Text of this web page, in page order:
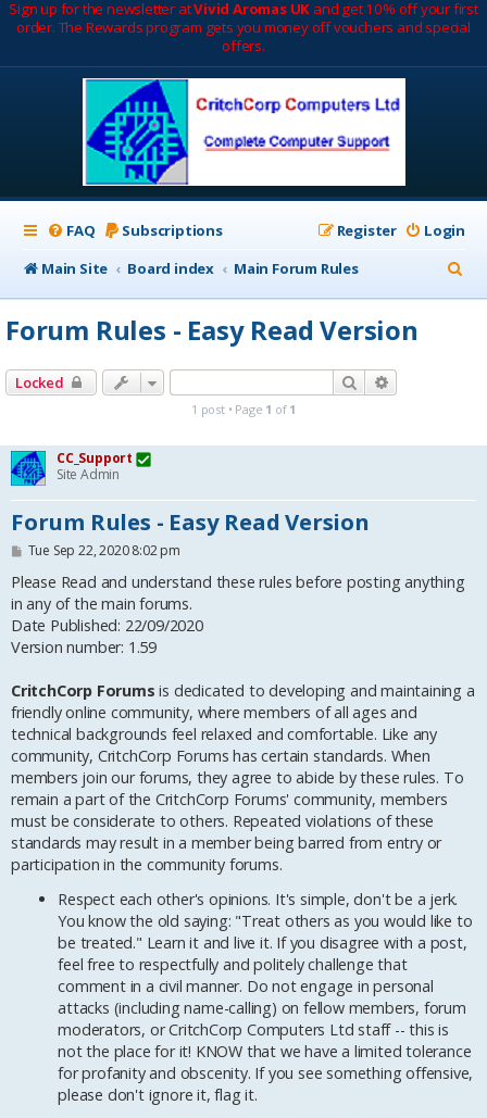
Sign up for the newsletter atVivid Aromas UK and get 10% off your first
order. The Rewards program gets you money off vouchers and special
offers.
FAQ Subscriptions Login
Register
Main Site
Board index Main Forum Rules
e
Forum Rules - Easy Read Version
Locked Search
1 post • Page 1 of 1
CC_Support
Site Admin
Forum Rules - Easy Read Version
P
s
Tue Sep 22, 2020 8:02 pm
Please Read and understand these rules before posting anything
in any of the main forums.
Date Published: 22/09/2020
Version number: 1.59
CritchCorp Forums is dedicated to developing and maintaining a
friendly online community, where members of all ages and
technical backgrounds feel relaxed and comfortable. Like any
community, CritchCorp Forums has certain standards. When
members join our forums, they agree to abide by these rules. To
remain a part of the CritchCorp Forums' community, members
must be considerate to others. Repeated violations of these
standards may result in a member being barred from entry or
participation in the community forums.
Respect each other's opinions. It's simple, don't be a jerk.
You know the old saying: "Treat others as you would like to
be treated." Learn it and live it. If you disagree with a post,
feel free to respectfully and politely challenge that
comment in a civil manner. Do not engage in personal
attacks (including name-calling) on fellow members, forum
moderators, or CritchCorp Computers Ltd staff -- this is
not the place for it! KNOW that we have a limited tolerance
for profanity and obscenity. If you see something offensive,
please don't ignore it, flag it.